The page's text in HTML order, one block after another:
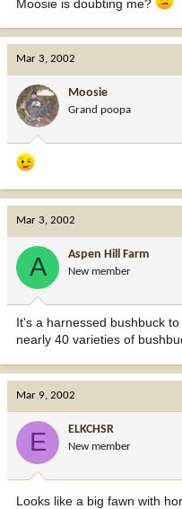
Mar 3, 2002
Moosie
Grand poopa
Mar 3, 2002
A Aspen Hill Farm
New member
It's a harnessed bushbuck
nearly 40 varieties of
Mar 9, 2002
E ELKCHSR
New member
Looks like a big fawn with